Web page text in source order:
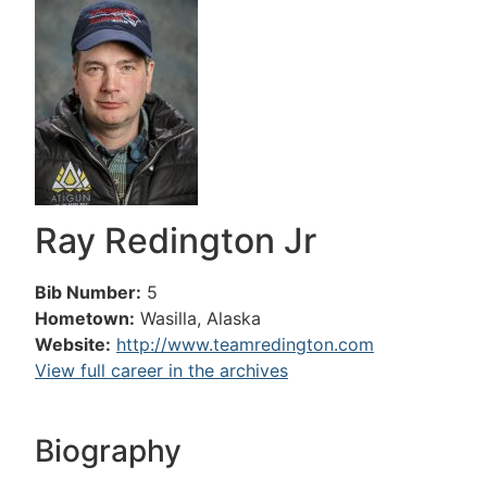
Ray Redington Jr
Bib Number: 5
Hometown: Wasilla, Alaska
Website: http://www.teamredington.com
View full career in the archives
Biography